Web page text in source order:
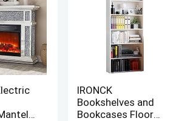
IRONCK
Bookshelves and
Bookcases Floor